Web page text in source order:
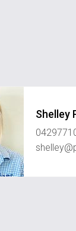
Shelley